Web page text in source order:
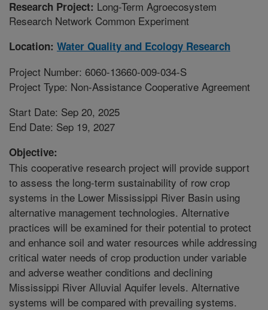
Research Project: Long-Term Agroecosystem
Research Network Common Experiment
Location: Water Quality and Ecology Research
Project Number: 6060-13660-009-034-S
Project Type: Non-Assistance Cooperative Agreement
Start Date: Sep 20, 2025
End Date: Sep 19, 2027
Objective:
This cooperative research project will provide support
to assess the long-term sustainability of row crop
systems in the Lower Mississippi River Basin using
alternative management technologies. Alternative
practices will be examined for their potential to protect
and enhance soil and water resources while addressing
critical water needs of crop production under variable
and adverse weather conditions and declining
Mississippi River Alluvial Aquifer levels. Alternative
systems will be compared with prevailing systems.